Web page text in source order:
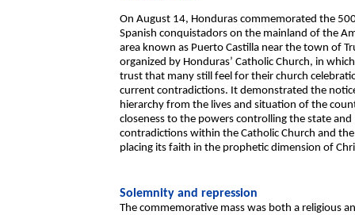
On August 14, Honduras commemorated the
Spanish conquistadors on the mainland of the
area known as Puerto Castilla near the town of
organized by Honduras’ Catholic Church, in
trust that many still feel for their church
current contradictions. It demonstrated the
hierarchy from the lives and situation of the
closeness to the powers controlling the state
contradictions within the Catholic Church and
placing its faith in the prophetic dimension of
Solemnity and repression
The commemorative mass was both a religious